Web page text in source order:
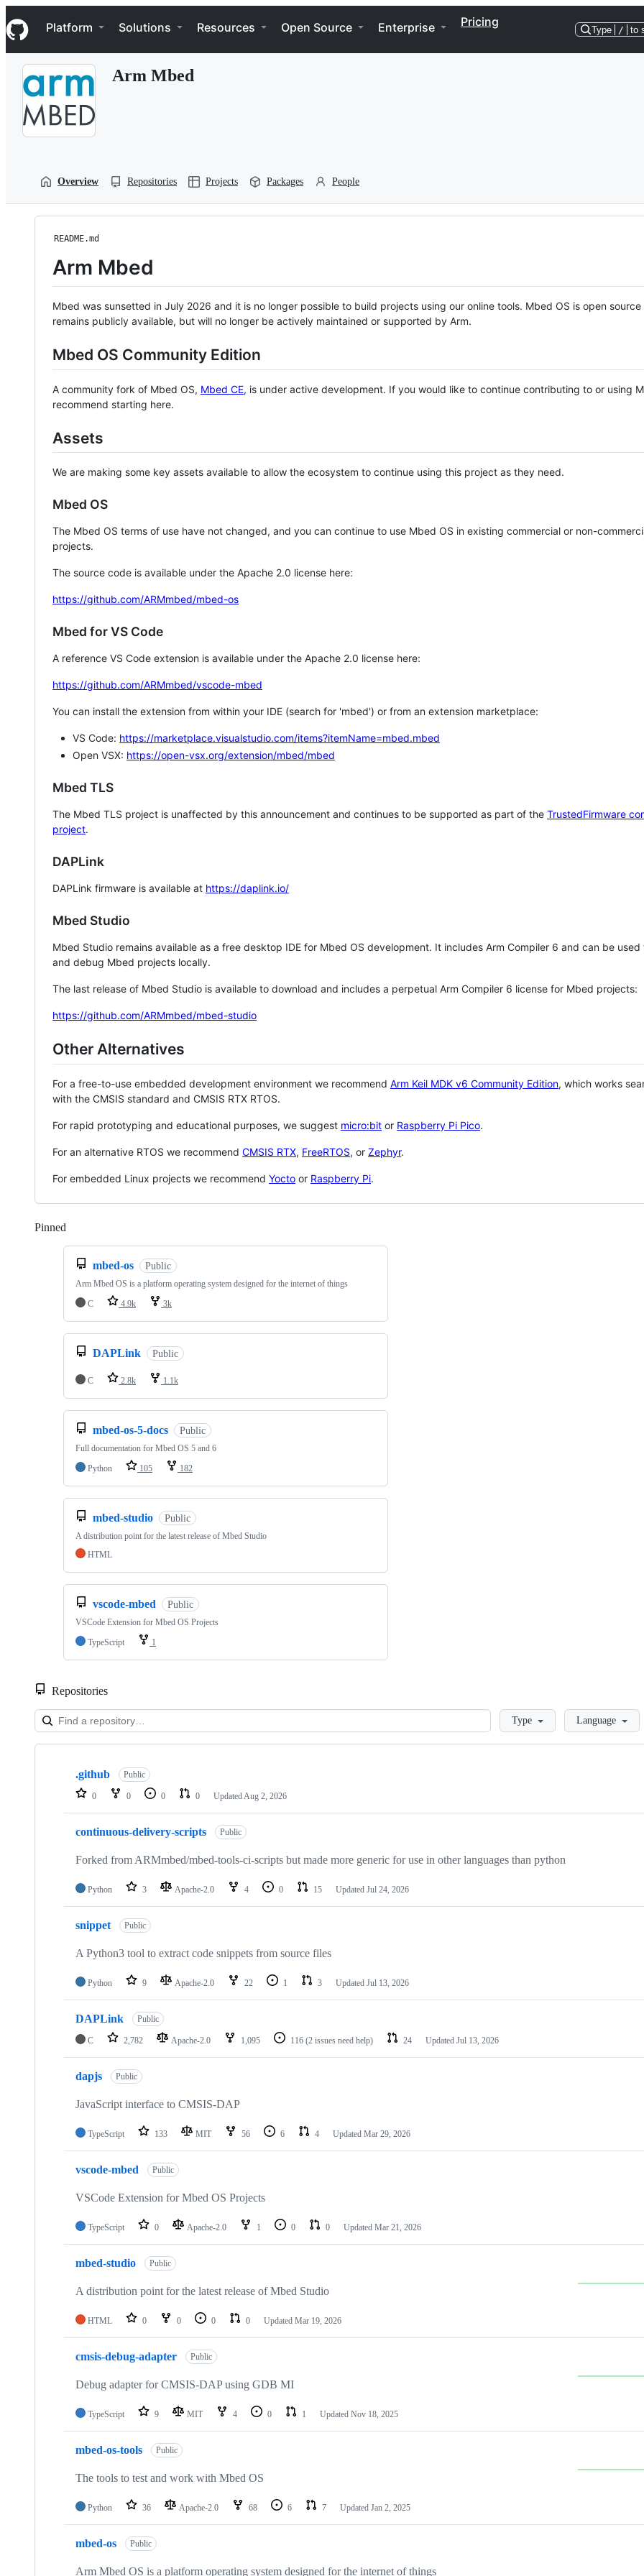
k
i
p
Navigation Menu
Platform Solutions Resources Open Source Enterprise Pricing
Type / to
Arm Mbed
Overview Repositories Projects Packages People
README.md
Arm Mbed
Mbed was sunsetted in July 2026 and it is no longer possible to build projects using our online tools. Mbed OS is open source
remains publicly available, but will no longer be actively maintained or supported by Arm.
Mbed OS Community Edition
A community fork of Mbed OS, Mbed CE, is under active development. If you would like to continue contributing to or using
recommend starting here.
Assets
We are making some key assets available to allow the ecosystem to continue using this project as they need.
Mbed OS
The Mbed OS terms of use have not changed, and you can continue to use Mbed OS in existing commercial or non-
projects.
The source code is available under the Apache 2.0 license here:
https://github.com/ARMmbed/mbed-os
Mbed for VS Code
A reference VS Code extension is available under the Apache 2.0 license here:
https://github.com/ARMmbed/vscode-mbed
You can install the extension from within your IDE (search for 'mbed') or from an extension marketplace:
VS Code: https://marketplace.visualstudio.com/items?itemName=mbed.mbed
Open VSX: https://open-vsx.org/extension/mbed/mbed
Mbed TLS
The Mbed TLS project is unaffected by this announcement and continues to be supported as part of the TrustedFirmware
project.
DAPLink
DAPLink firmware is available at https://daplink.io/
Mbed Studio
Mbed Studio remains available as a free desktop IDE for Mbed OS development. It includes Arm Compiler 6 and can be
and debug Mbed projects locally.
The last release of Mbed Studio is available to download and includes a perpetual Arm Compiler 6 license for Mbed projects:
https://github.com/ARMmbed/mbed-studio
Other Alternatives
For a free-to-use embedded development environment we recommend Arm Keil MDK v6 Community Edition, which works
with the CMSIS standard and CMSIS RTX RTOS.
For rapid prototyping and educational purposes, we suggest micro:bit or Raspberry Pi Pico.
For an alternative RTOS we recommend CMSIS RTX, FreeRTOS, or Zephyr.
For embedded Linux projects we recommend Yocto or Raspberry Pi.
Pinned
mbed-os Public
Arm Mbed OS is a platform operating system designed for the internet of things
C
4.9k 3k
DAPLink Public
C 2.8k 1.1k
mbed-os-5-docs Public
Full documentation for Mbed OS 5 and 6
Python
105 182
mbed-studio Public
A distribution point for the latest release of Mbed Studio
HTML
vscode-mbed Public
VSCode Extension for Mbed OS Projects
TypeScript
1
Repositories
LoadingType Language
Showing
repositories
.github Public
0 0 0 0 Updated Aug 2, 2026
continuous-delivery-scripts Public
Forked from ARMmbed/mbed-tools-ci-scripts but made more generic for use in other languages than python
Python 3 Apache-2.0 4 0 15 Updated Jul 24, 2026
snippet Public
A Python3 tool to extract code snippets from source files
Python 9 Apache-2.0 22 1 3 Updated Jul 13, 2026
DAPLink Public
C 2,782 Apache-2.0 1,095 116 (2 issues need help) 24 Updated Jul 13, 2026
dapjs Public
JavaScript interface to CMSIS-DAP
TypeScript 133 MIT 56 6 4 Updated Mar 29, 2026
vscode-mbed Public
VSCode Extension for Mbed OS Projects
TypeScript 0 Apache-2.0 1 0 0 Updated Mar 21, 2026
mbed-studio Public
A distribution point for the latest release of Mbed Studio
HTML 0 0 0 0 Updated Mar 19, 2026
cmsis-debug-adapter Public
Debug adapter for CMSIS-DAP using GDB MI
TypeScript 9 MIT 4 0 1 Updated Nov 18, 2025
mbed-os-tools Public
The tools to test and work with Mbed OS
Python 36 Apache-2.0 68 6 7 Updated Jan 2, 2025
mbed-os Public
Arm Mbed OS is a platform operating system designed for the internet of things